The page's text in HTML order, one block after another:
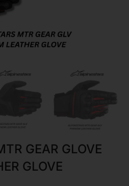
GEAR GLOVE
GLOVE